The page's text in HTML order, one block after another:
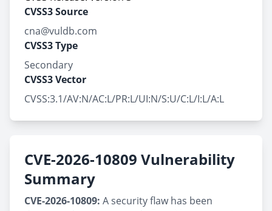
CVSS3 Source
cna@vuldb.com
CVSS3 Type
Secondary
CVSS3 Vector
CVSS:3.1/AV:N/AC:L/PR:L/UI:N/S:U/C:L/I:L/A:L
CVE-2026-10809 Vulnerability
Summary
CVE-2026-10809: A security flaw has been